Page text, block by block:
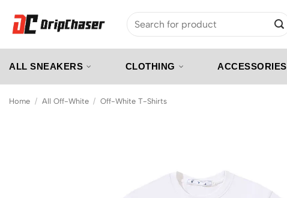
content
Search
for:
ALL SNEAKERS CLOTHING ACCESSORIES
Home / All Off-White / Off-White T-Shirts